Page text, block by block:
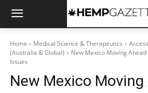
Home Medical Science & Therapeutics
(Australia & Global)
New Mexico Moving
Issues
New Mexico Moving